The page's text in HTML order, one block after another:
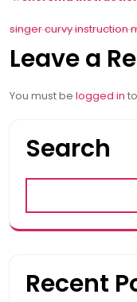
Post
singer curvy instruction
Leave a
You must be logged in
Search
Recent